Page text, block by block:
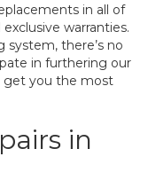
in all of
warranties.
there’s no
in furthering our
get you the most
in